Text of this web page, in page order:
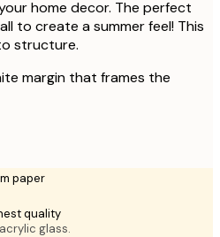
home decor. The perfect
to create a summer feel! This
structure.
margin that frames the
paper
quality
glass.